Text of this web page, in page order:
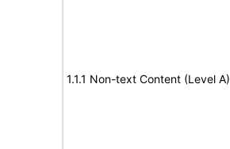
1.1.1 Non-text Content (Level A)